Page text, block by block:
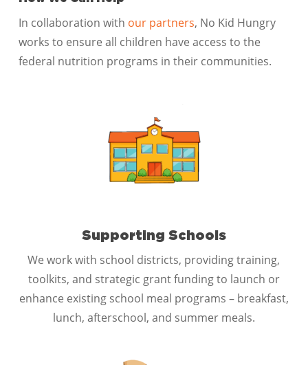
In collaboration with our partners, No Kid Hungry
works to ensure all children have access to the
federal nutrition programs in their communities.
Supporting Schools
We work with school districts, providing training,
toolkits, and strategic grant funding to launch or
enhance existing school meal programs – breakfast,
lunch, afterschool, and summer meals.